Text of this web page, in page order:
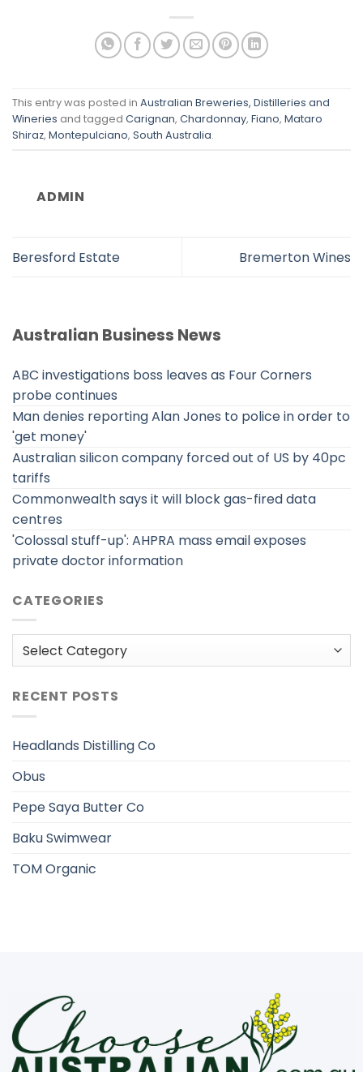
This entry was posted in Australian Breweries, Distilleries and
Wineries and tagged Carignan, Chardonnay, Fiano, Mataro
Shiraz, Montepulciano, South Australia.
ADMIN
Beresford Estate Bremerton Wines
Australian Business News
ABC investigations boss leaves as Four Corners
probe continues
Man denies reporting Alan Jones to police in order to
'get money'
Australian silicon company forced out of US by 40pc
tariffs
Commonwealth says it will block gas-fired data
centres
'Colossal stuff-up': AHPRA mass email exposes
private doctor information
CATEGORIES
Categories
RECENT POSTS
Headlands Distilling Co
Obus
Pepe Saya Butter Co
Baku Swimwear
TOM Organic